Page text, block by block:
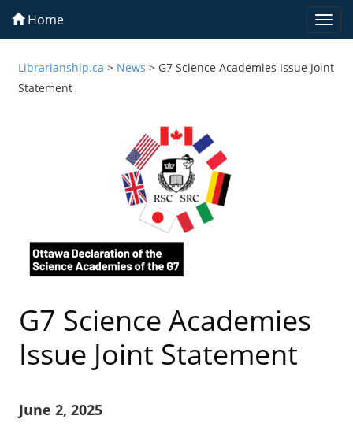
Home
Librarianship.ca > News > G7 Science Academies Issue Joint
Statement
G7 Science Academies
Issue Joint Statement
June 2, 2025